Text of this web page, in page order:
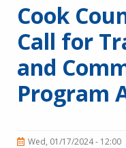
Cook
Call for
and
Program
Wed, 01/17/2024 - 12:00